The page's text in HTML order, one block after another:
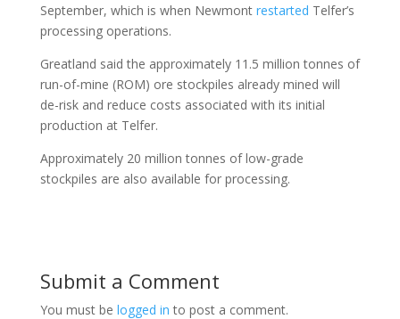
September, which is when Newmont restarted Telfer’s
processing operations.
Greatland said the approximately 11.5 million tonnes of
run-of-mine (ROM) ore stockpiles already mined will
de-risk and reduce costs associated with its initial
production at Telfer.
Approximately 20 million tonnes of low-grade
stockpiles are also available for processing.
Submit a Comment
You must be logged in to post a comment.